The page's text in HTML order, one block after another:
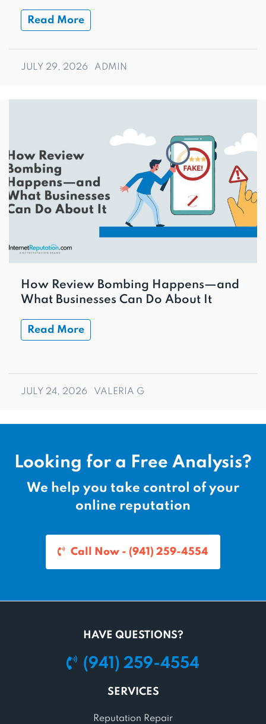
Read More
JULY 29, 2026 ADMIN
How Review Bombing Happens—and
What Businesses Can Do About It
Read More
JULY 24, 2026 VALERIA G
Looking for a Free Analysis?
We help you take control of your
online reputation
Call Now - (941) 259-4554
HAVE QUESTIONS?
(941) 259-4554
SERVICES
Reputation Repair